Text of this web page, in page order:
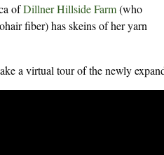
ofDillner Hillside Farm(who
fiber) has skeins of her yarn
a virtual tour of the newly